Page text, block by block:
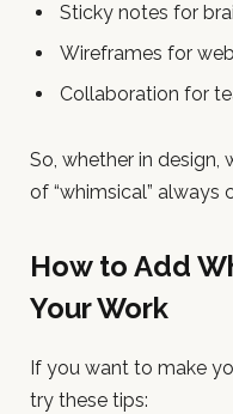
Sticky notes for
Wireframes for
Collaboration for
So, whether in design,
of “whimsical” always
How to Add
Your Work
If you want to make
try these tips: